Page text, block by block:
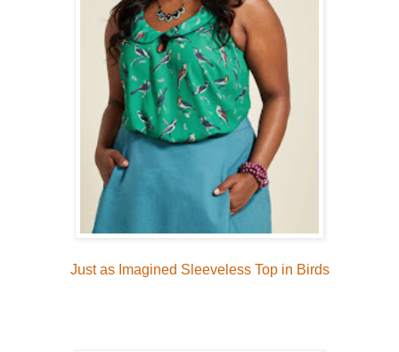
Just as Imagined Sleeveless Top in Birds